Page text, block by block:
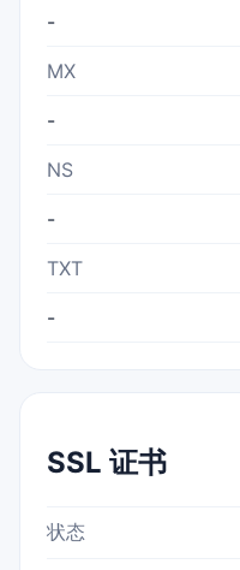
-
MX
-
NS
-
TXT
-
SSL 证书
状态